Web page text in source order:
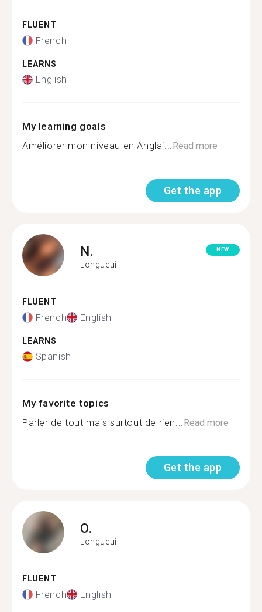
FLUENT
French
LEARNS
English
My learning goals
Améliorer mon niveau en Anglai...Read more
Get the app
N.
Longueuil
NEW
FLUENT
French English
LEARNS
Spanish
My favorite topics
Parler de tout mais surtout de rien...Read more
Get the app
O.
Longueuil
FLUENT
French English